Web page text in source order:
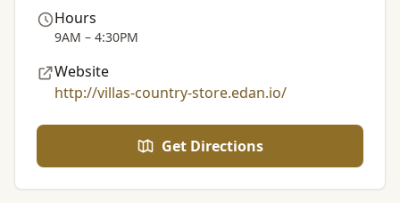
Hours
9AM – 4:30PM
Website
http://villas-country-store.edan.io/
Get Directions